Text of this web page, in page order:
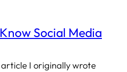
Social Media
I originally wrote